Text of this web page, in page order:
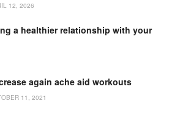
12, 2026
a healthier relationship with your
again ache aid workouts
11, 2021